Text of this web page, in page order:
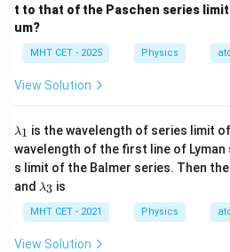
t to that of the Paschen series
um?
MHT CET - 2025 Physics
View Solution
\l
m
b
d
λ1 is the wavelength of series limit
wavelength of the first line of Lyman
s limit of the Balmer series. Then
and \l
m
b
d
λ3 is
MHT CET - 2021 Physics
View Solution